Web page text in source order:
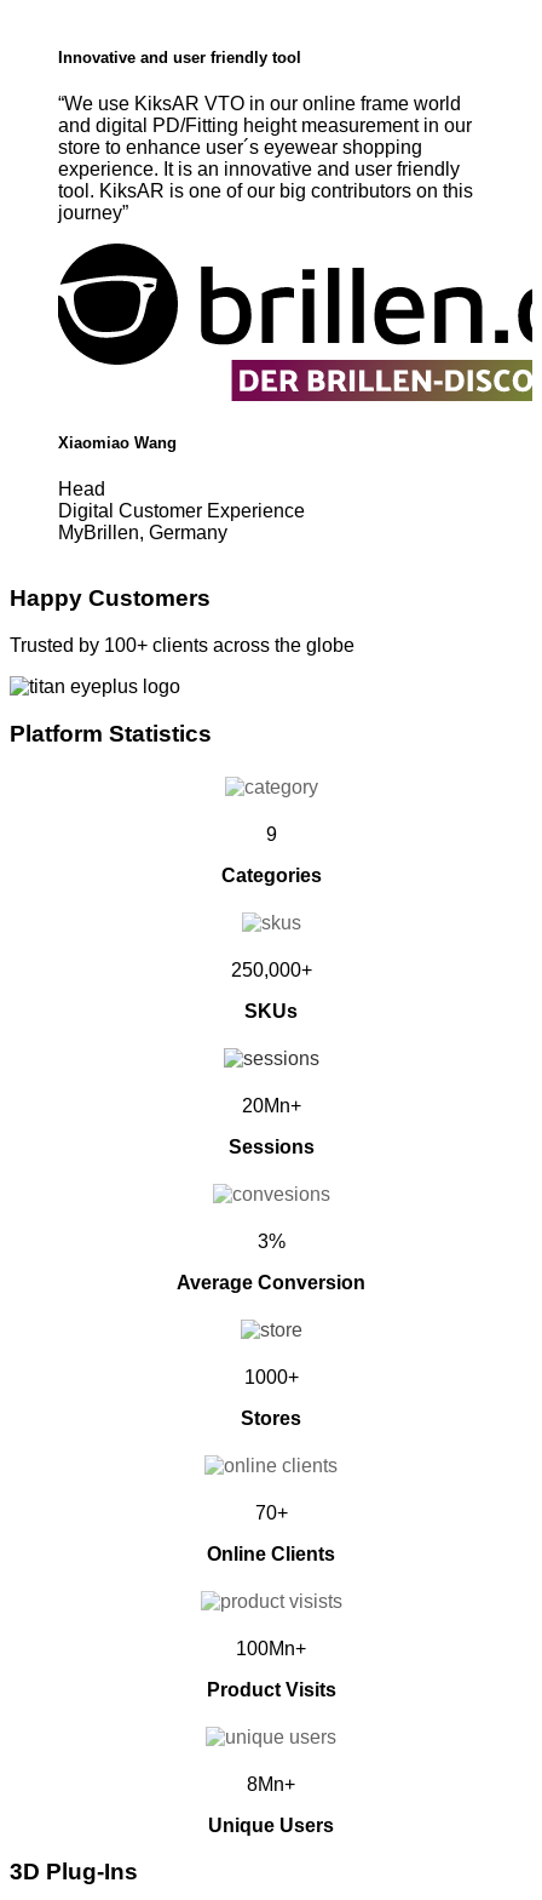
Innovative and user friendly tool
“We use KiksAR VTO in our online frame world
and digital PD/Fitting height measurement in our
store to enhance user´s eyewear shopping
experience. It is an innovative and user friendly
tool. KiksAR is one of our big contributors on this
journey”
Xiaomiao Wang
Head
Digital Customer Experience
MyBrillen, Germany
Happy Customers
Trusted by 100+ clients across the globe
Platform Statistics
9
Categories
250,000+
SKUs
20Mn+
Sessions
3%
Average Conversion
1000+
Stores
70+
Online Clients
100Mn+
Product Visits
8Mn+
Unique Users
3D Plug-Ins